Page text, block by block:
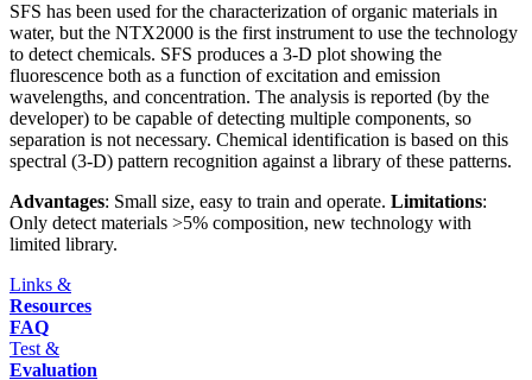
SFS has been used for the characterization of organic materials in
water, but the NTX2000 is the first instrument to use the technology
to detect chemicals. SFS produces a 3-D plot showing the
fluorescence both as a function of excitation and emission
wavelengths, and concentration. The analysis is reported (by the
developer) to be capable of detecting multiple components, so
separation is not necessary. Chemical identification is based on this
spectral (3-D) pattern recognition against a library of these patterns.
Advantages: Small size, easy to train and operate. Limitations:
Only detect materials >5% composition, new technology with
limited library.
Links &
Resources
FAQ
Test &
Evaluation